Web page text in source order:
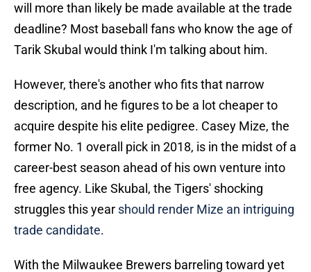
will more than likely be made available at the trade
deadline? Most baseball fans who know the age of
Tarik Skubal would think I'm talking about him.
However, there's another who fits that narrow
description, and he figures to be a lot cheaper to
acquire despite his elite pedigree. Casey Mize, the
former No. 1 overall pick in 2018, is in the midst of a
career-best season ahead of his own venture into
free agency. Like Skubal, the Tigers' shocking
struggles this year should render Mize an intriguing
trade candidate.
With the Milwaukee Brewers barreling toward yet